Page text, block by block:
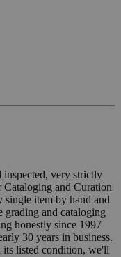
inspected, very strictly
and Curation
single item by hand and
grading and cataloging
honestly since 1997
30 years in business.
its listed condition, we'll